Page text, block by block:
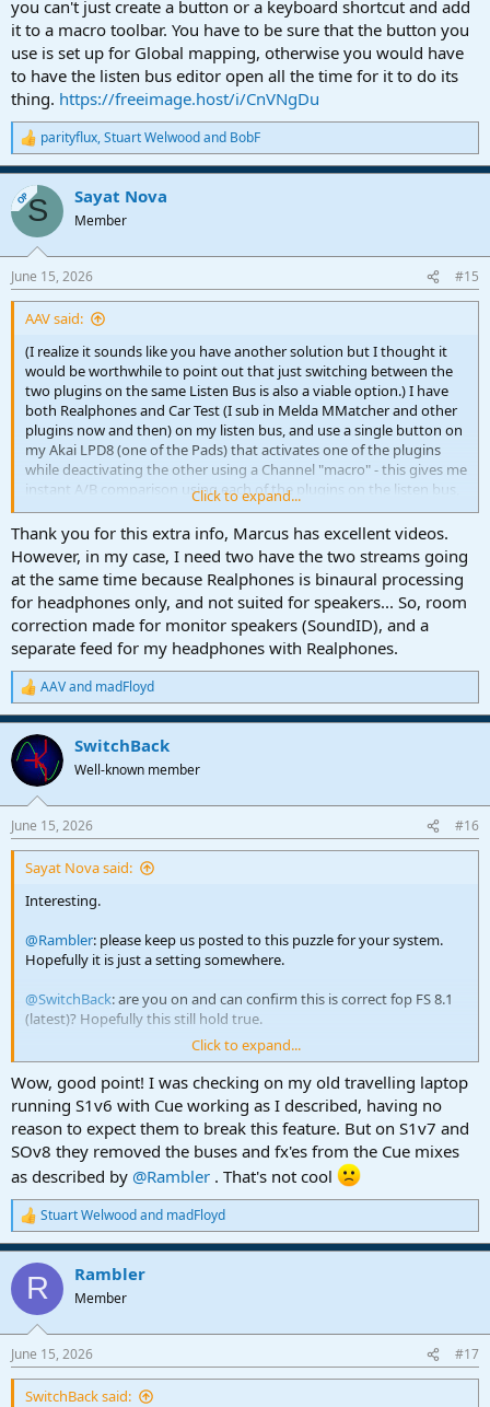
you can't just create a button or a keyboard shortcut and add
it to a macro toolbar. You have to be sure that the button you
use is set up for Global mapping, otherwise you would have
to have the listen bus editor open all the time for it to do its
thing. https://freeimage.host/i/CnVNgDu
R
e
a
c
t
i
s
:
parityflux,Stuart Welwoodand BobF
OPS Sayat Nova
Member
June 15, 2026 #15
AAV said:
(I realize it sounds like you have another solution but I thought it
would be worthwhile to point out that just switching between the
two plugins on the same Listen Bus is also a viable option.) I have
both Realphones and Car Test (I sub in Melda MMatcher and other
plugins now and then) on my listen bus, and use a single button on
my Akai LPD8 (one of the Pads) that activates one of the plugins
while deactivating the other using a Channel "macro" - this gives me
instant A/B comparison using each of the plugins on the listen bus,
and is completely based on Marcus Huyskens' excellent video in
this thread from last year
https://studiooneforum.com/threads/macro-or-script-to-switch-
plugins-on-and-off.1168/). He defines it pretty well. The "catch" is
that FSP treats channel macros differently so you can't just create a
button or a keyboard shortcut and add it to a macro toolbar. You
have to be sure that the button you use is set up for Global
mapping, otherwise you would have to have the listen bus editor
open all the time for it to do its thing.
https://freeimage.host/i/CnVNgDu
Click to expand...
Thank you for this extra info, Marcus has excellent videos.
However, in my case, I need two have the two streams going
at the same time because Realphones is binaural processing
for headphones only, and not suited for speakers... So, room
correction made for monitor speakers (SoundID), and a
separate feed for my headphones with Realphones.
R
e
a
c
t
i
s
:
AAVand madFloyd
SwitchBack
Well-known member
June 15, 2026 #16
Sayat Nova said:
Interesting.
@Rambler: please keep us posted to this puzzle for your system.
Hopefully it is just a setting somewhere.
@SwitchBack: are you on and can confirm this is correct fop FS 8.1
(latest)? Hopefully this still hold true.
Question for anyone regarding cue mixes: once you set-up a cue
mix channel, when you later add other FX, Busses, Tracks, etc to the
project, do they automatically get their cue mix designation added
to them to keep everything current and consistent? This is
important to know.
Thank you.
Click to expand...
Wow, good point! I was checking on my old travelling laptop
running S1v6 with Cue working as I described, having no
reason to expect them to break this feature. But on S1v7 and
SOv8 they removed the buses and fx'es from the Cue mixes
as described by @Rambler . That's not cool
R
e
a
c
i
s
:
Stuart Welwoodand madFloyd
R Rambler
Member
June 15, 2026 #17
SwitchBack said: